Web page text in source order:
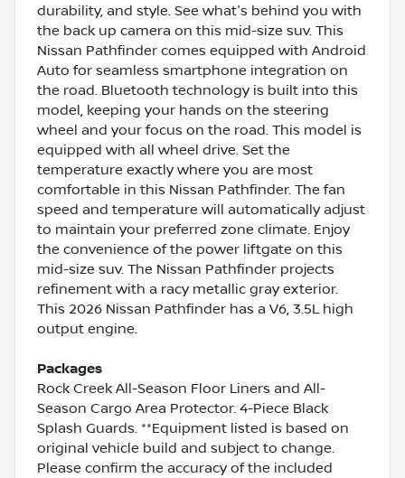
durability, and style. See what's behind you with
the back up camera on this mid-size suv. This
Nissan Pathfinder comes equipped with Android
Auto for seamless smartphone integration on
the road. Bluetooth technology is built into this
model, keeping your hands on the steering
wheel and your focus on the road. This model is
equipped with all wheel drive. Set the
temperature exactly where you are most
comfortable in this Nissan Pathfinder. The fan
speed and temperature will automatically adjust
to maintain your preferred zone climate. Enjoy
the convenience of the power liftgate on this
mid-size suv. The Nissan Pathfinder projects
refinement with a racy metallic gray exterior.
This 2026 Nissan Pathfinder has a V6, 3.5L high
output engine.
Packages
Rock Creek All-Season Floor Liners and All-
Season Cargo Area Protector. 4-Piece Black
Splash Guards. **Equipment listed is based on
original vehicle build and subject to change.
Please confirm the accuracy of the included